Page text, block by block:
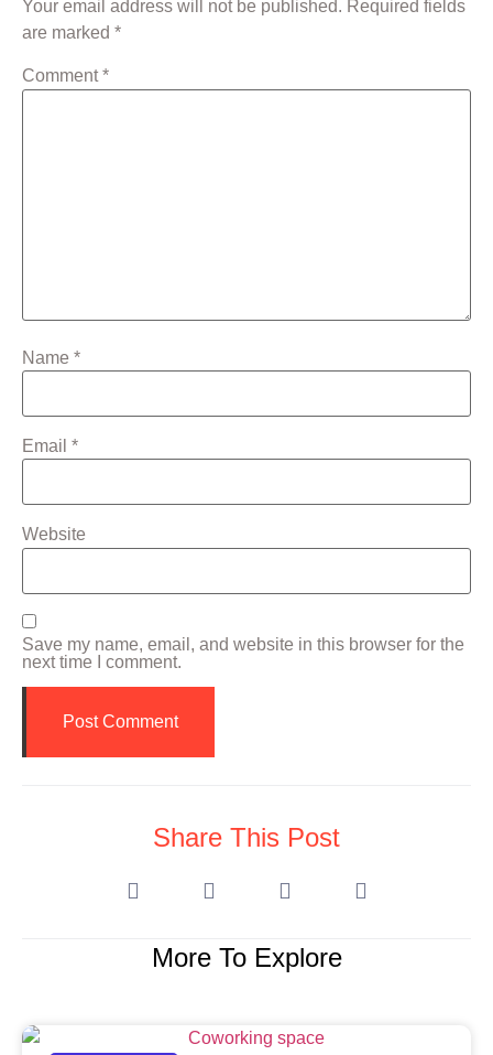
Your email address will not be published. Required fields
are marked *
Comment*
Name *
Email *
Website
Save my name, email, and website in this browser for the
next time I comment.
Share This Post
More To Explore